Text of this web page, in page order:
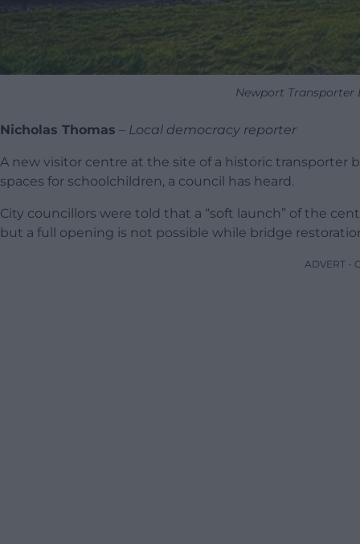
Newport Transporter
Nicholas Thomas – Local democracy reporter
A new visitor centre at the site of a historic transporter
spaces for schoolchildren, a council has heard.
City councillors were told that a “soft launch” of the
but a full opening is not possible while bridge
ADVERT -